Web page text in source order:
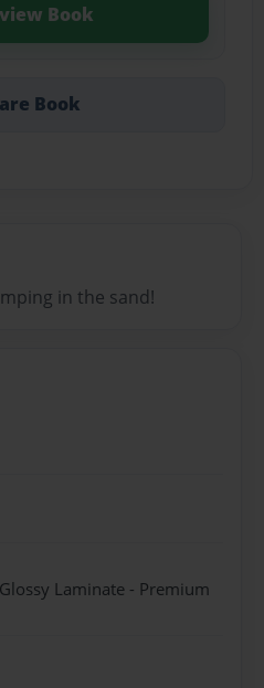
Book
Book
in the sand!
Laminate - Premium